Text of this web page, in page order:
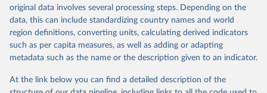
data downloaded from this page, please use the suggested citation
given in Reuse This Work below.
World Bank via UN SDG Indicators Database
(https://unstats.un.org/sdgs/dataportal), UN
2025). More information available at:
https://unstats.un.org/sdgs/metadata/files/Metadata-
original data involves several processing steps. Depending on the
data, this can include standardizing country names and world
region definitions, converting units, calculating derived indicators
such as per capita measures, as well as adding or adapting
metadata such as the name or the description given to an indicator.
At the link below you can find a detailed description of the